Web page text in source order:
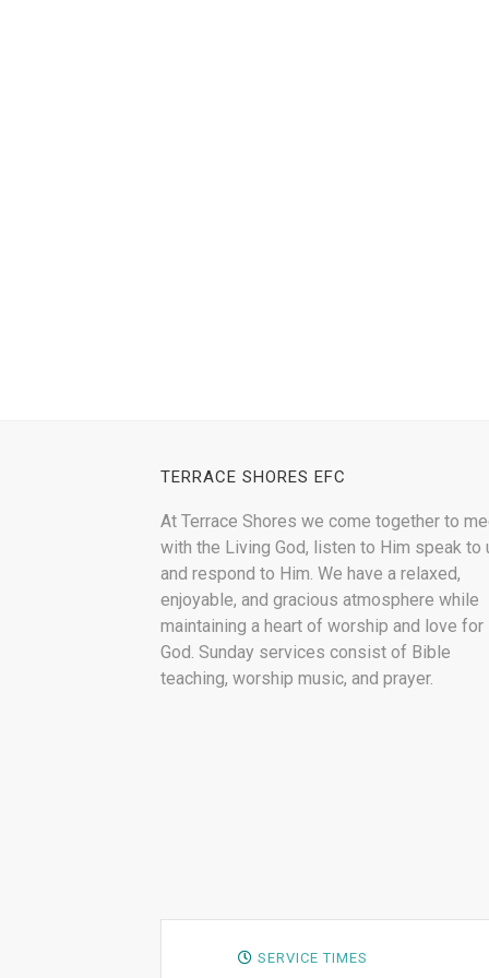
TERRACE SHORES EFC
At Terrace Shores we come together to
with the Living God, listen to Him speak to
and respond to Him. We have a relaxed,
enjoyable, and gracious atmosphere while
maintaining a heart of worship and love for
God. Sunday services consist of Bible
teaching, worship music, and prayer.
SERVICE TIMES